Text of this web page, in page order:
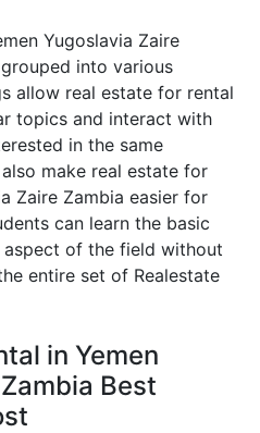
Yugoslavia Zaire
into various
allow real estate for rental
topics and interact with
in the same
make real estate for
Zaire Zambia easier for
can learn the basic
of the field without
entire set of Realestate
in Yemen
Best